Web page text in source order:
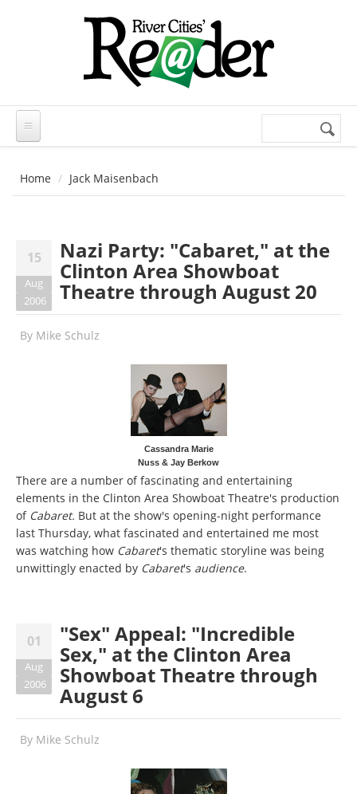
Search
Home Jack Maisenbach
15
Aug
2006
Nazi Party: "Cabaret," at the
Clinton Area Showboat
Theatre through August 20
By Mike Schulz
Cassandra Marie
Nuss & Jay Berkow
There are a number of fascinating and entertaining
elements in the Clinton Area Showboat Theatre's production
of Cabaret. But at the show's opening-night performance
last Thursday, what fascinated and entertained me most
was watching how Cabaret's thematic storyline was being
unwittingly enacted by Cabaret's audience.
01
Aug
2006
"Sex" Appeal: "Incredible
Sex," at the Clinton Area
Showboat Theatre through
August 6
By Mike Schulz